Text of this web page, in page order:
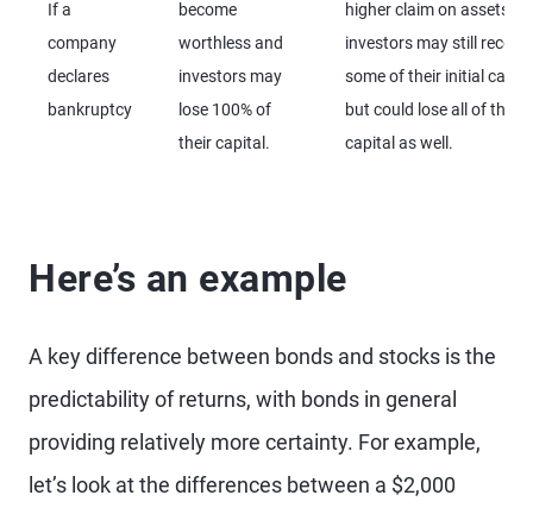
If a
company
declares
bankruptcy
become
worthless and
investors may
lose 100% of
their capital.
higher claim on assets,
investors may still
some of their initial
but could lose all of their
capital as well.
Here’s an example
A key difference between bonds and stocks is the
predictability of returns, with bonds in general
providing relatively more certainty. For example,
let’s look at the differences between a $2,000